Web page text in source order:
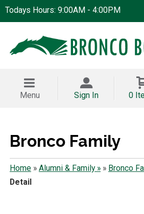
Todays Hours: 9:00AM - 4:00PM
Menu Sign In 0
Bronco Family
Home» Alumni & Family »» Bronco
Detail